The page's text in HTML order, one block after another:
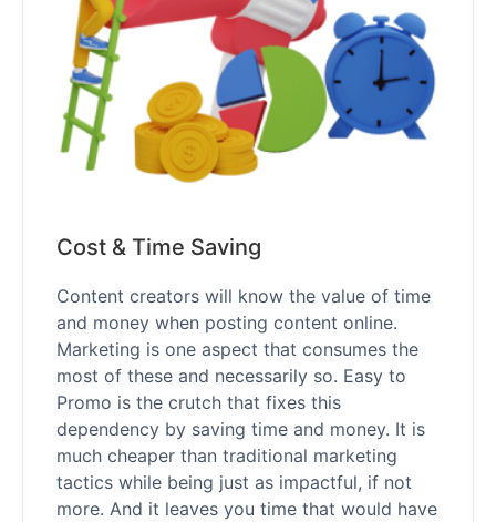
Cost & Time Saving
Content creators will know the value of time
and money when posting content online.
Marketing is one aspect that consumes the
most of these and necessarily so. Easy to
Promo is the crutch that fixes this
dependency by saving time and money. It is
much cheaper than traditional marketing
tactics while being just as impactful, if not
more. And it leaves you time that would have